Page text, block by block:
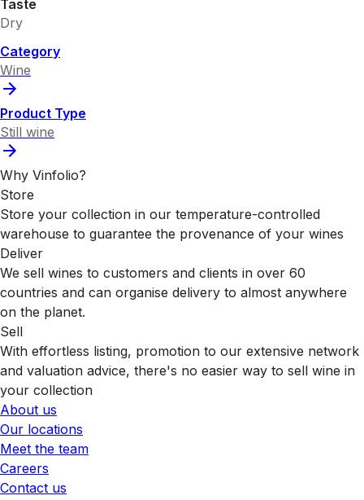
Taste
Dry
Category
Wine
Product Type
Still wine
Why Vinfolio?
Store
Store your collection in our temperature-controlled
warehouse to guarantee the provenance of your wines
Deliver
We sell wines to customers and clients in over 60
countries and can organise delivery to almost anywhere
on the planet.
Sell
With effortless listing, promotion to our extensive network
and valuation advice, there's no easier way to sell wine in
your collection
About us
Our locations
Meet the team
Careers
Contact us